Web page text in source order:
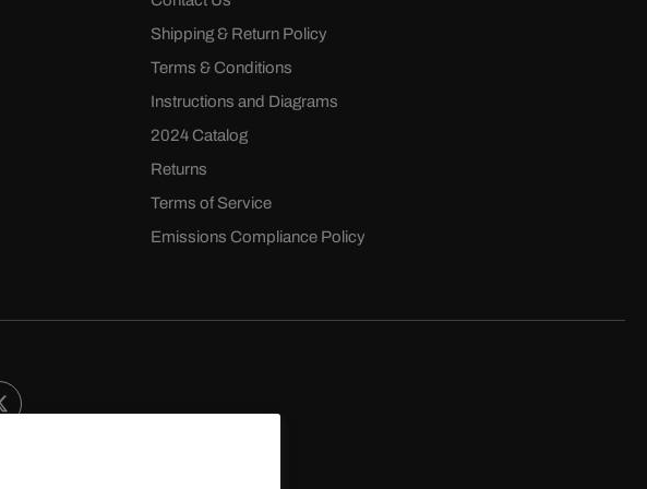
Shipping & Return Policy
Terms & Conditions
Instructions and Diagrams
2024 Catalog
Returns
Terms of Service
Emissions Compliance Policy